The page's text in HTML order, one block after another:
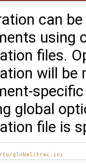
can
using
files.
will be
global
file is
to/global/trac.ini